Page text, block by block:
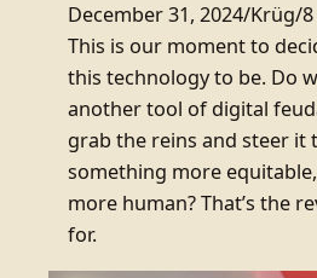
December 31, 2024/Krüg/
This is our moment to
this technology to be. Do
another tool of digital
grab the reins and steer it
something more
more human? That’s the
for.